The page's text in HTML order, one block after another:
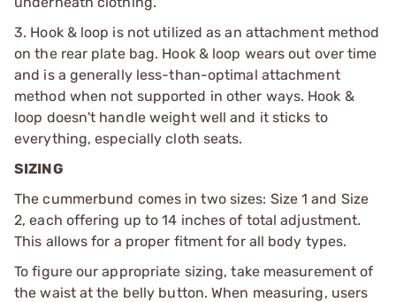
3. Hook & loop is not utilized as an attachment method
on the rear plate bag. Hook & loop wears out over time
and is a generally less-than-optimal attachment
method when not supported in other ways. Hook &
loop doesn't handle weight well and it sticks to
everything, especially cloth seats.
SIZING
The cummerbund comes in two sizes: Size 1 and Size
2, each offering up to 14 inches of total adjustment.
This allows for a proper fitment for all body types.
To figure our appropriate sizing, take measurement of
the waist at the belly button. When measuring, users